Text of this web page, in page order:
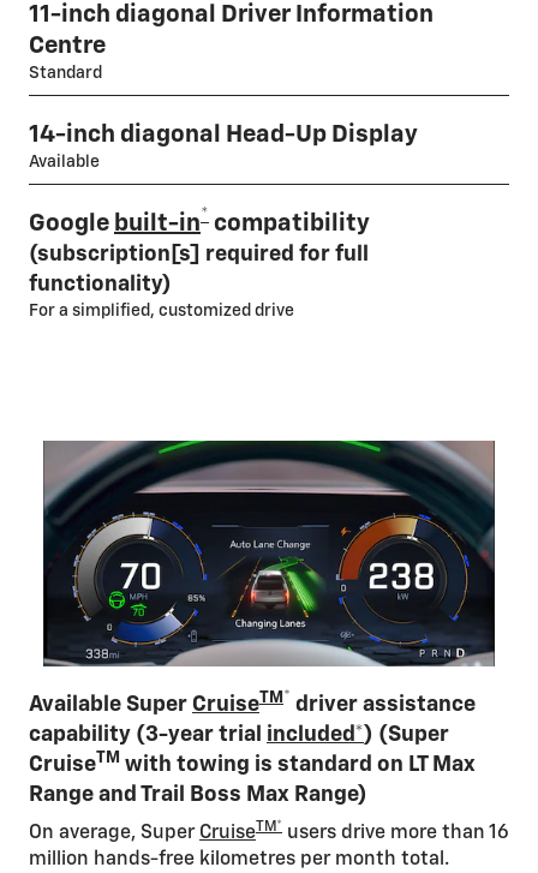
11-inch diagonal Driver Information
Centre
Standard
14-inch diagonal Head-Up Display
Available
Google built-in* compatibility
(subscription[s] required for full
functionality)
For a simplified, customized drive
Available Super CruiseTM * driver assistance
capability (3-year trial included*) (Super
CruiseTM with towing is standard on LT Max
Range and Trail Boss Max Range)
On average, Super CruiseTM* users drive more than 16
million hands-free kilometres per month total​.